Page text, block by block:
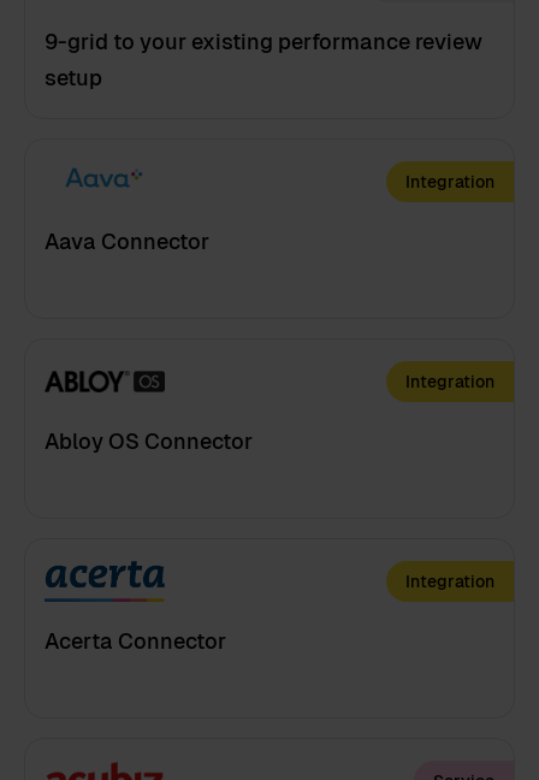
9-grid to your existing performance review
setup
Integration
Aava Connector
Integration
Abloy OS Connector
Integration
Acerta Connector